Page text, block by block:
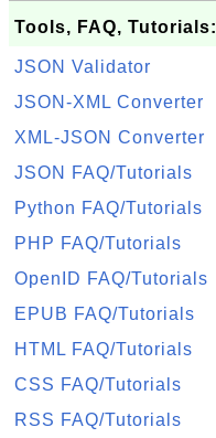
Tools, FAQ, Tutorials:
JSON Validator
JSON-XML Converter
XML-JSON Converter
JSON FAQ/Tutorials
Python FAQ/Tutorials
PHP FAQ/Tutorials
OpenID FAQ/Tutorials
EPUB FAQ/Tutorials
HTML FAQ/Tutorials
CSS FAQ/Tutorials
RSS FAQ/Tutorials